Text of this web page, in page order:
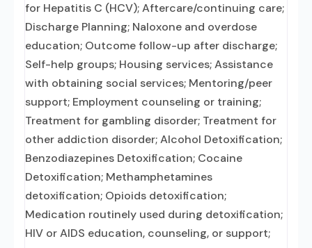
for Hepatitis C (HCV); Aftercare/continuing care;
Discharge Planning; Naloxone and overdose
education; Outcome follow-up after discharge;
Self-help groups; Housing services; Assistance
with obtaining social services; Mentoring/peer
support; Employment counseling or training;
Treatment for gambling disorder; Treatment for
other addiction disorder; Alcohol Detoxification;
Benzodiazepines Detoxification; Cocaine
Detoxification; Methamphetamines
detoxification; Opioids detoxification;
Medication routinely used during detoxification;
HIV or AIDS education, counseling, or support;